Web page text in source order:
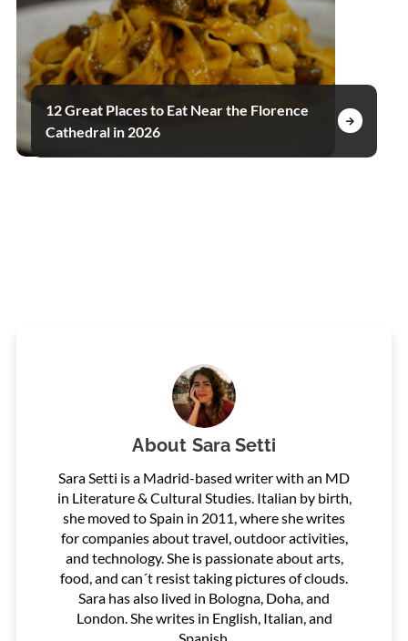
12 Great Places to Eat Near the Florence
Cathedral in 2026
About Sara Setti
Sara Setti is a Madrid-based writer with an MD
in Literature & Cultural Studies. Italian by birth,
she moved to Spain in 2011, where she writes
for companies about travel, outdoor activities,
and technology. She is passionate about arts,
food, and can´t resist taking pictures of clouds.
Sara has also lived in Bologna, Doha, and
London. She writes in English, Italian, and
Spanish.